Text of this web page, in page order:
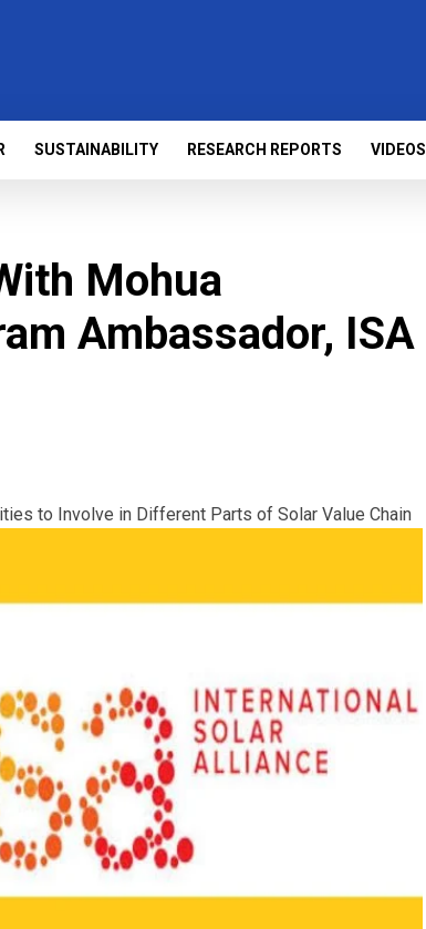
SUSTAINABILITY RESEARCH REPORTS VIDEOS
Mohua
Ambassador, ISA
to Involve in Different Parts of Solar Value Chain